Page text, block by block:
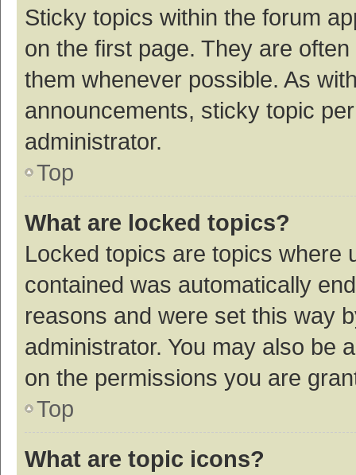
Sticky topics within the forum
on the first page. They are
them whenever possible. As
announcements, sticky topic
administrator.
Top
What are locked topics?
Locked topics are topics where
contained was automatically
reasons and were set this way
administrator. You may also be
on the permissions you are
Top
What are topic icons?